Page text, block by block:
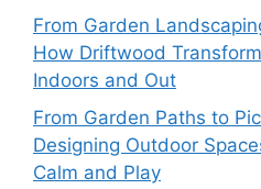
From Garden
How Driftwood
Indoors and Out
From Garden Paths to
Designing Outdoor
Calm and Play